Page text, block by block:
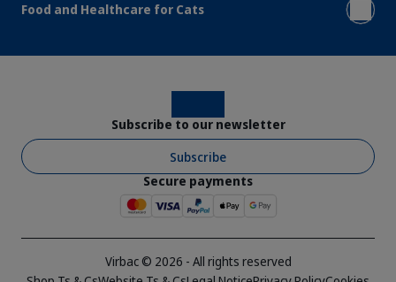
Food and Healthcare for Cats
Virbac © 2026 - All rights reserved
Subscribe to our newsletter
Subscribe
Secure payments